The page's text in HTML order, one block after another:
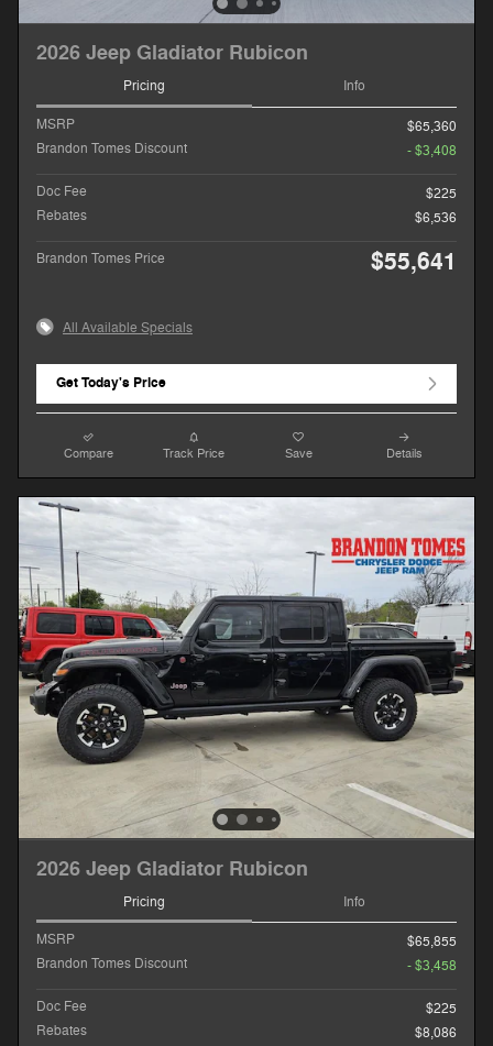
2026 Jeep Gladiator Rubicon
Pricing Info
MSRP
$65,360
Brandon Tomes Discount
- $3,408
Doc Fee
$225
Rebates
$6,536
Brandon Tomes Price $55,641
All Available Specials
Get Today's Price
Compare Track Price Save Details
2026 Jeep Gladiator Rubicon
Pricing Info
MSRP
$65,855
Brandon Tomes Discount
- $3,458
Doc Fee
$225
Rebates
$8,086